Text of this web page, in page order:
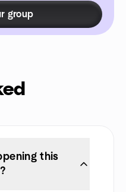
group
this